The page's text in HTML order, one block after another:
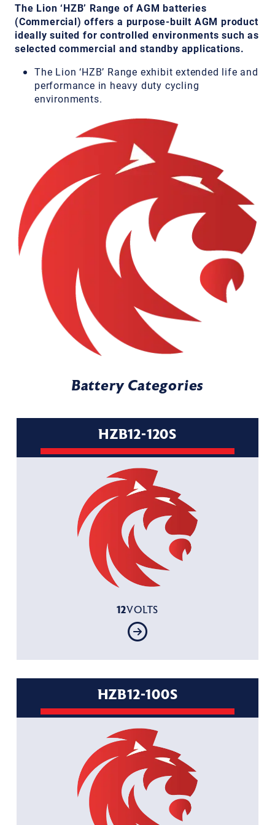
The Lion ‘HZB’ Range of AGM batteries
(Commercial) offers a purpose-built AGM product
ideally suited for controlled environments such as
selected commercial and standby applications.
The Lion ‘HZB’ Range exhibit extended life and
performance in heavy duty cycling
environments.
Battery Categories
HZB12-120S
12VOLTS
HZB12-100S